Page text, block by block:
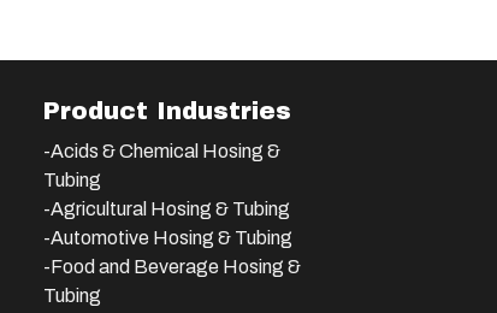
Product Industries
-Acids & Chemical Hosing &
Tubing
-Agricultural Hosing & Tubing
-Automotive Hosing & Tubing
-Food and Beverage Hosing &
Tubing